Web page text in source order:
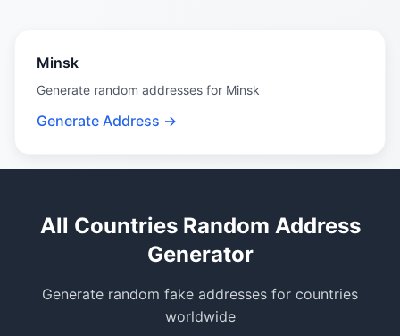
Minsk
Generate random addresses for Minsk
Generate Address →
All Countries Random Address
Generator
Generate random fake addresses for countries
worldwide